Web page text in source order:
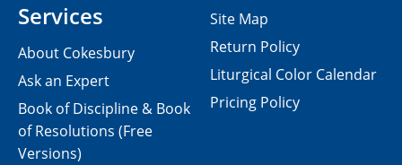
Services
About Cokesbury
Ask an Expert
Book of Discipline & Book
of Resolutions (Free
Versions)
Site Map
Return Policy
Liturgical Color Calendar
Pricing Policy